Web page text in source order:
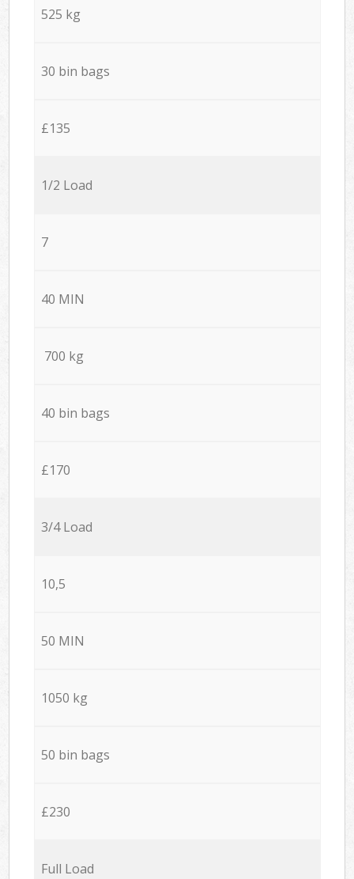
525 kg
30 bin bags
£135
1/2 Load
7
40 MIN
700 kg
40 bin bags
£170
3/4 Load
10,5
50 MIN
1050 kg
50 bin bags
£230
Full Load